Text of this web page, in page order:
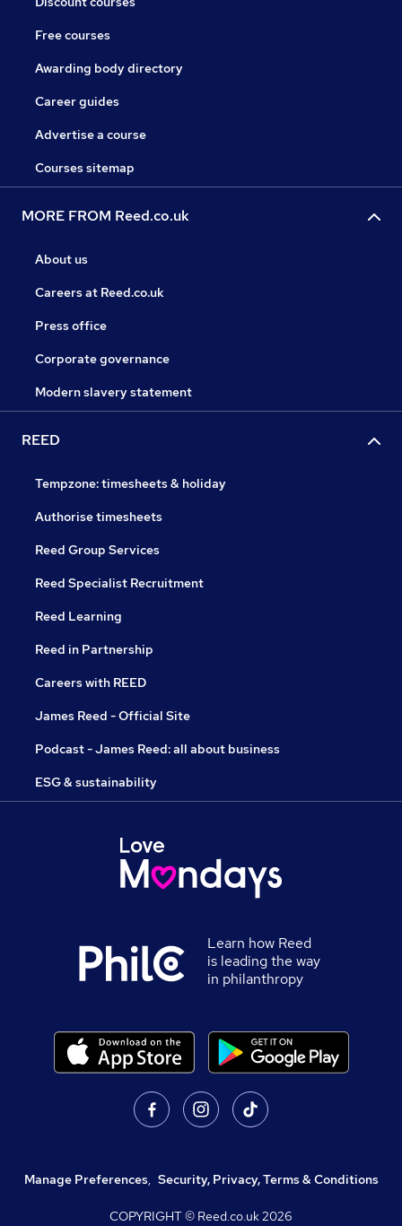
Free courses
Awarding body directory
Career guides
Advertise a course
Courses sitemap
MORE FROM Reed.co.uk
About us
Careers at Reed.co.uk
Press office
Corporate governance
Modern slavery statement
REED
Tempzone: timesheets & holiday
Authorise timesheets
Reed Group Services
Reed Specialist Recruitment
Reed Learning
Reed in Partnership
Careers with REED
James Reed - Official Site
Podcast - James Reed: all about business
ESG & sustainability
Learn how Reed
is leading the way
in philanthropy
Manage Preferences, Security, Privacy, Terms & Conditions
COPYRIGHT © Reed.co.uk2026